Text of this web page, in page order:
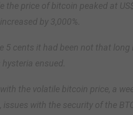
the price of bitcoin peaked at
by 3,000%.
5 cents it had been not that
ensued.
the volatile bitcoin price, a
issues with the security of the